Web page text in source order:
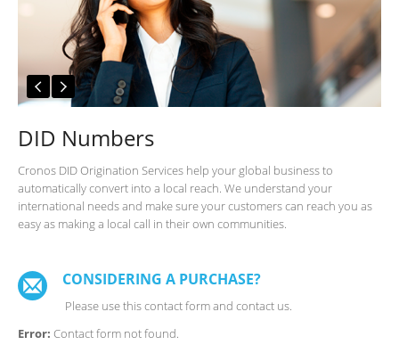
DID Numbers
Cronos DID Origination Services help your global business to
automatically convert into a local reach. We understand your
international needs and make sure your customers can reach you as
easy as making a local call in their own communities.
CONSIDERING A PURCHASE?
Please use this contact form and contact us.
Error: Contact form not found.